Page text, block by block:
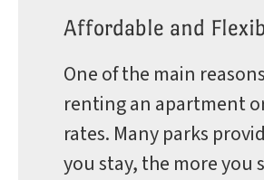
Affordable and
One of the main
renting an apartment
rates. Many parks
you stay, the more you